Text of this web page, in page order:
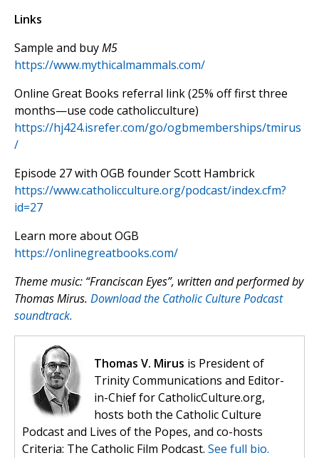
Links
Sample and buyM5
https://www.mythicalmammals.com/
Online Great Books referral link (25% off first three
months—use code catholicculture)
https://hj424.isrefer.com/go/ogbmemberships/tmirus
/
Episode 27 with OGB founder Scott Hambrick
https://www.catholicculture.org/podcast/index.cfm?
id=27
Learn more about OGB
https://onlinegreatbooks.com/
Theme music: “Franciscan Eyes”, written and performed by
Thomas Mirus. Download the Catholic Culture Podcast
soundtrack.
Thomas V. Mirus is President of
Trinity Communications and Editor-
in-Chief for CatholicCulture.org,
hosts both the Catholic Culture
Podcast and Lives of the Popes, and co-hosts
Criteria: The Catholic Film Podcast. See full bio.